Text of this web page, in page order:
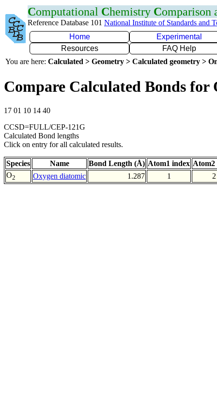
Computational Chemistry Comparison
Reference Database 101 National Institute of Standards and
Home
Experimental
Resources
FAQ Help
You are here: Calculated > Geometry > Calculated geometry >
Compare Calculated Bonds for
17 01 10 14 40
CCSD=FULL/CEP-121G
Calculated Bond lengths
Click on entry for all calculated results.
Species Name Bond Length (Å) Atom1 index Atom2
O2 Oxygen diatomic 1.287 1 2